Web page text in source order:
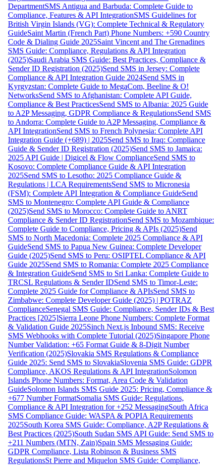
DepartmentSMS Antigua and Barbuda: Complete Guide to
Compliance, Features & API IntegrationSMS Guidelines for
British Virgin Islands (VG): Complete Technical & Regulatory
GuideSaint Martin (French Part) Phone Numbers: +590 Country
Code & Dialing Guide 2025Saint Vincent and The Grenadines
SMS Guide: Compliance, Regulations & API Integration
(2025)Saudi Arabia SMS Guide: Best Practices, Compliance &
Sender ID Registration (2025)Send SMS in Jersey: Complete
Compliance & API Integration Guide 2024Send SMS in
Kyrgyzstan: Complete Guide to MegaCom, Beeline & O!
NetworksSend SMS to Afghanistan: Complete API Guide,
Compliance & Best PracticesSend SMS to Albania: 2025 Guide
to A2P Messaging, GDPR Compliance & RegulationsSend SMS
to Andorra: Complete Guide to A2P Messaging, Compliance &
API IntegrationSend SMS to French Polynesia: Complete API
Integration Guide (+689) | 2025Send SMS to Iraq: Compliance
Guide & Sender ID Registration (2025)Send SMS to Jamaica:
2025 API Guide | Digicel & Flow ComplianceSend SMS to
Kosovo: Complete Compliance Guide & API Integration
2025Send SMS to Lesotho: 2025 Compliance Guide &
Regulations | LCA RequirementsSend SMS to Micronesia
(FSM): Complete API Integration & Compliance GuideSend
SMS to Montenegro: Complete API Guide & Compliance
(2025)Send SMS to Morocco: Complete Guide to ANRT
Compliance & Sender ID RegistrationSend SMS to Mozambique:
Complete Guide to Compliance, Pricing & APIs (2025)Send
SMS to North Macedonia: Complete 2025 Compliance & API
GuideSend SMS to Papua New Guinea: Complete Developer
Guide (2025)Send SMS to Peru: OSIPTEL Compliance & API
Guide 2025Send SMS to Romania: Complete 2025 Compliance
& Integration GuideSend SMS to Sri Lanka: Complete Guide to
TRCSL Regulations & Sender IDSend SMS to Timor-Leste:
Complete 2025 Guide for Compliance & APIsSend SMS to
Zimbabwe: Complete Developer Guide (2025) | POTRAZ
ComplianceSenegal SMS Guide: Compliance, Sender IDs & Best
Practices [2025]Sierra Leone Phone Numbers: Complete Format
& Validation Guide 2025Sinch Next.js Inbound SMS: Receive
SMS Webhooks with Complete Tutorial (2025)Singapore Phone
Number Validation: +65 Format Guide & 8-Digit Number
Verification (2025)Slovakia SMS Regulations & Compliance
Guide 2025: Send SMS to SlovakiaSlovenia SMS Guide: GDPR
Compliance, AKOS Regulations & API IntegrationSolomon
Islands Phone Numbers: Format, Area Code & Validation
GuideSolomon Islands SMS Guide 2025: Pricing, Compliance &
+677 Number FormatSomalia SMS Guide: Regulations,
Compliance & API Integration for +252 MessagingSouth Africa
SMS Compliance Guide: WASPA & POPIA Requirements
2025South Korea SMS Guide: Compliance, A2P Regulations &
Best Practices (2025)South Sudan SMS API Guide: Send SMS to
+211 Numbers (MTN, Zain)Spain SMS Messaging Guide:
GDPR Compliance, Lista Robinson & Business SMS
RegulationsSt Pierre and Miquelon SMS Guide: Compliance,